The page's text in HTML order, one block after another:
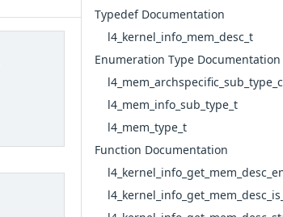
Typedef Documentation
l4_kernel_info_mem_desc_t
Enumeration Type Documentation
l4_mem_info_sub_type_t
l4_mem_type_t
Function Documentation